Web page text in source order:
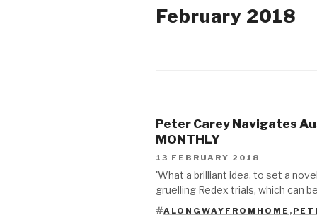
February 2018
2015
2014
2013
Peter Carey Navigates
MONTHLY
13 FEBRUARY 2018
'What a brilliant idea, to set a
gruelling Redex trials, which can
TAGS
ALONGWAYFROMHOME ,